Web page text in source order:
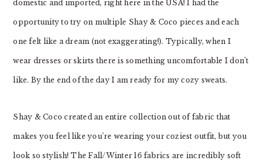
domestic and imported, right here in the USA! I had the
opportunity to try on multiple Shay & Coco pieces and each
one felt like a dream (not exaggerating!). Typically, when I
wear dresses or skirts there is something uncomfortable I don’t
like. By the end of the day I am ready for my cozy sweats.
Shay & Coco created an entire collection out of fabric that
makes you feel like you’re wearing your coziest outfit, but you
look so stylish! The Fall/Winter 16 fabrics are incredibly soft